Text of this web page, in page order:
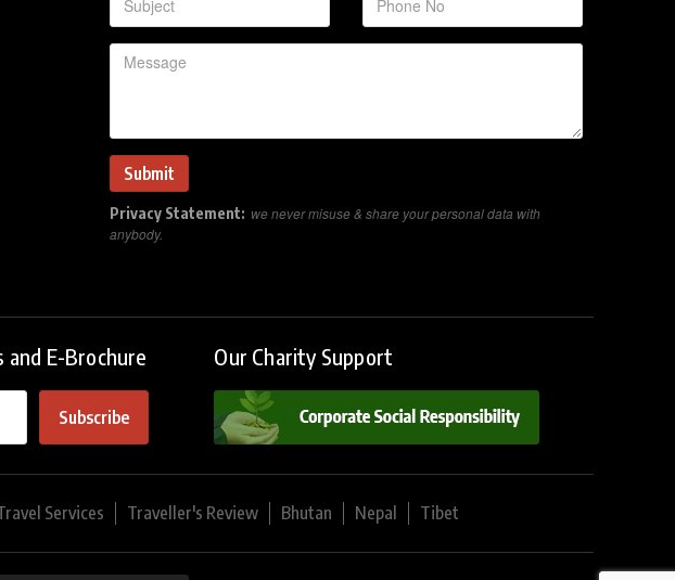
Privacy Statement: we never misuse & share your personal data with
anybody.
E-Brochure
Subscribe
Our Charity Support
Services Traveller's Review Bhutan Nepal Tibet